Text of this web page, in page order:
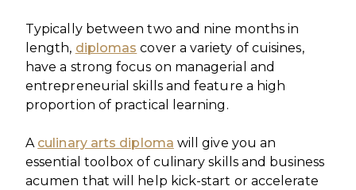
Typically between two and nine months in
length, diplomas cover a variety of cuisines,
have a strong focus on managerial and
entrepreneurial skills and feature a high
proportion of practical learning.
A culinary arts diploma will give you an
essential toolbox of culinary skills and business
acumen that will help kick-start or accelerate